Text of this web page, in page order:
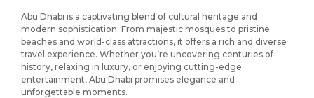
Abu Dhabi is a captivating blend of cultural heritage and
modern sophistication. From majestic mosques to pristine
beaches and world-class attractions, it offers a rich and diverse
travel experience. Whether you’re uncovering centuries of
history, relaxing in luxury, or enjoying cutting-edge
entertainment, Abu Dhabi promises elegance and
unforgettable moments.